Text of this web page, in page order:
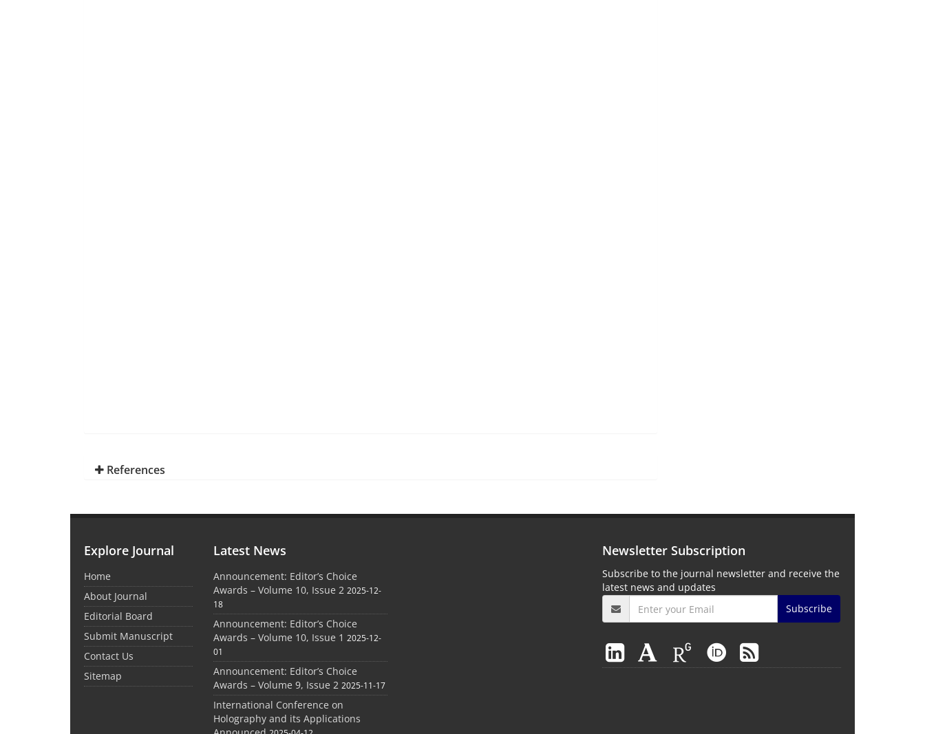
References
Explore Journal
Home
About Journal
Editorial Board
Submit Manuscript
Contact Us
Sitemap
Latest News
Announcement: Editor’s Choice
Awards – Volume 10, Issue 2 2025-12-
18
Announcement: Editor’s Choice
Awards – Volume 10, Issue 1 2025-12-
01
Announcement: Editor’s Choice
Awards – Volume 9, Issue 2 2025-11-17
International Conference on
Holography and its Applications
Newsletter Subscription
Subscribe to the journal newsletter and receive the
latest news and updates
Subscribe